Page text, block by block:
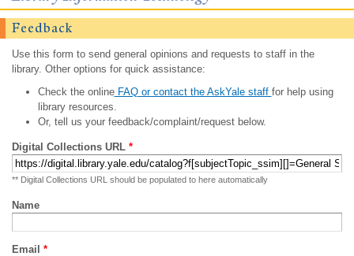
Feedback
Use this form to send general opinions and requests to staff in the
library. Other options for quick assistance:
Check the onlineFAQ or contact the AskYale staff for help using
library resources.
Or, tell us your feedback/complaint/request below.
Digital Collections URL *
** Digital Collections URL should be populated to here automatically
Name
Email *